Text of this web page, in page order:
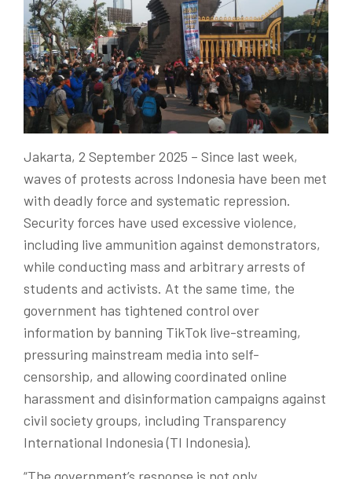
Jakarta, 2 September 2025 – Since last week,
waves of protests across Indonesia have been met
with deadly force and systematic repression.
Security forces have used excessive violence,
including live ammunition against demonstrators,
while conducting mass and arbitrary arrests of
students and activists. At the same time, the
government has tightened control over
information by banning TikTok live-streaming,
pressuring mainstream media into self-
censorship, and allowing coordinated online
harassment and disinformation campaigns against
civil society groups, including Transparency
International Indonesia (TI Indonesia).